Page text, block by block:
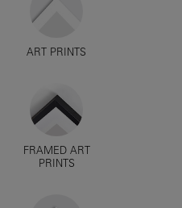
ART PRINTS
FRAMED ART
PRINTS